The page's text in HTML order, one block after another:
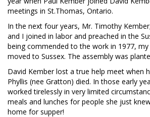
meetings in St.Thomas, Ontario.
In the next four years, Mr. Timothy
and I joined in labor and preached in the
being commended to the work in 1977,
moved to Sussex. The assembly was
David Kember lost a true help meet when
Phyllis (nee Gratton) died. In those early
worked tirelessly in very limited
meals and lunches for people she just
home for supper!